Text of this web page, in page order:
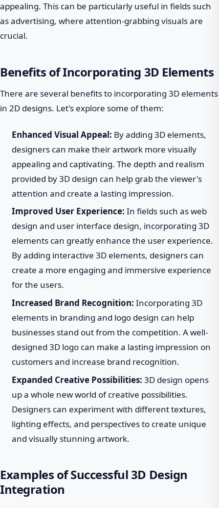
appealing. This can be particularly useful in fields such
as advertising, where attention-grabbing visuals are
crucial.
Benefits of Incorporating 3D Elements
There are several benefits to incorporating 3D elements
in 2D designs. Let's explore some of them:
Enhanced Visual Appeal: By adding 3D elements,
designers can make their artwork more visually
appealing and captivating. The depth and realism
provided by 3D design can help grab the viewer's
attention and create a lasting impression.
Improved User Experience: In fields such as web
design and user interface design, incorporating 3D
elements can greatly enhance the user experience.
By adding interactive 3D elements, designers can
create a more engaging and immersive experience
for the users.
Increased Brand Recognition: Incorporating 3D
elements in branding and logo design can help
businesses stand out from the competition. A well-
designed 3D logo can make a lasting impression on
customers and increase brand recognition.
Expanded Creative Possibilities: 3D design opens
up a whole new world of creative possibilities.
Designers can experiment with different textures,
lighting effects, and perspectives to create unique
and visually stunning artwork.
Examples of Successful 3D Design
Integration